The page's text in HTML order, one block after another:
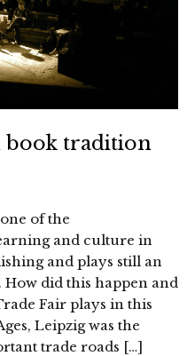
book tradition
of the
and culture in
and plays still an
did this happen and
Fair plays in this
Leipzig was the
trade roads […]